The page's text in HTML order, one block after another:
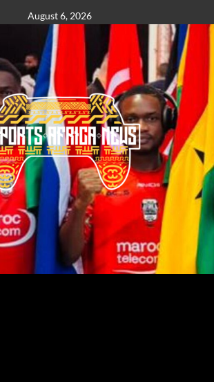
August 6, 2026